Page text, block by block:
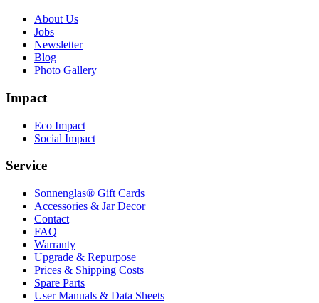
About Us
Jobs
Newsletter
Blog
Photo Gallery
Impact
Eco Impact
Social Impact
Service
Sonnenglas® Gift Cards
Accessories & Jar Decor
Contact
FAQ
Warranty
Upgrade & Repurpose
Prices & Shipping Costs
Spare Parts
User Manuals & Data Sheets